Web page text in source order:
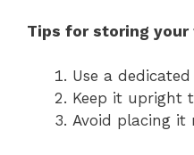
Tips for storing
Use a
Keep it upright
Avoid placing it